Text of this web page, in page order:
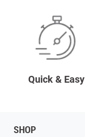
Quick & Easy
SHOP